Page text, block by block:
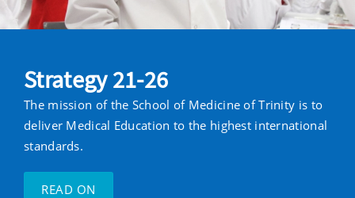
Strategy 21-26
The mission of the School of Medicine of Trinity is to
deliver Medical Education to the highest international
standards.
READ ON